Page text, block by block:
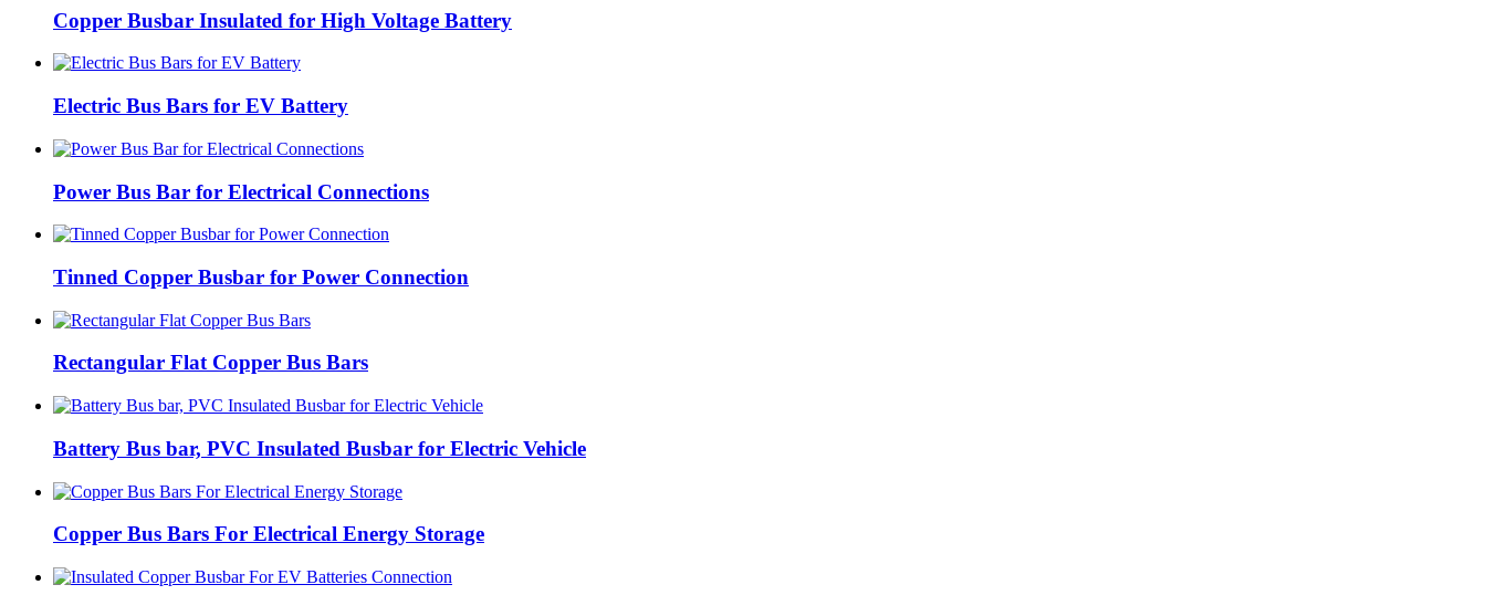
Copper Busbar Insulated for High Voltage Battery
Electric Bus Bars for EV Battery
Power Bus Bar for Electrical Connections
Tinned Copper Busbar for Power Connection
Rectangular Flat Copper Bus Bars
Battery Bus bar, PVC Insulated Busbar for Electric Vehicle
Copper Bus Bars For Electrical Energy Storage